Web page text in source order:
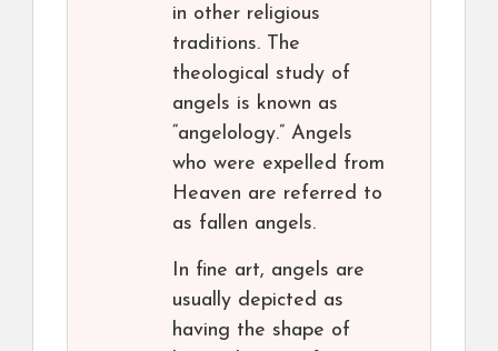
in other religious
traditions. The
theological study of
angels is known as
“angelology.” Angels
who were expelled from
Heaven are referred to
as fallen angels.
In fine art, angels are
usually depicted as
having the shape of